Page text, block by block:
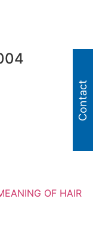
OF HAIR
Contact